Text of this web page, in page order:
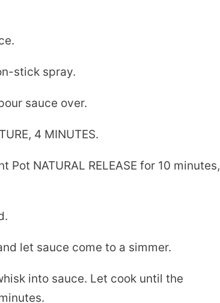
stick spray.
sauce over.
4 MINUTES.
NATURAL RELEASE for 10 minutes,
let sauce come to a simmer.
into sauce. Let cook until the